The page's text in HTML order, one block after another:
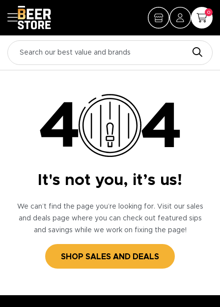
0
It's not you, it’s us!
We can’t find the page you’re looking for. Visit our sales
and deals page where you can check out featured sips
and savings while we work on fixing the page!
SHOP SALES AND DEALS